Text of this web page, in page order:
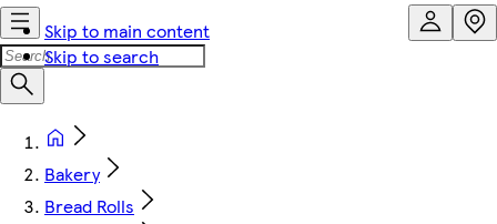
Skip to main content
Skip to search
Bakery
Bread Rolls